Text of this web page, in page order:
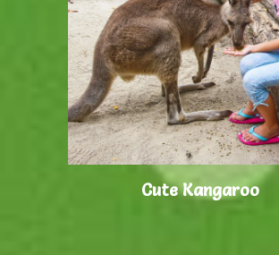
Cute Kangaroo